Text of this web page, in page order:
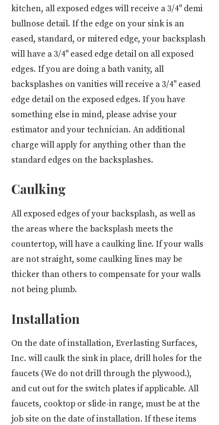
kitchen, all exposed edges will receive a 3/4" demi
bullnose detail. If the edge on your sink is an
eased, standard, or mitered edge, your backsplash
will have a 3/4" eased edge detail on all exposed
edges. If you are doing a bath vanity, all
backsplashes on vanities will receive a 3/4" eased
edge detail on the exposed edges. If you have
something else in mind, please advise your
estimator and your technician. An additional
charge will apply for anything other than the
standard edges on the backsplashes.
Caulking
All exposed edges of your backsplash, as well as
the areas where the backsplash meets the
countertop, will have a caulking line. If your walls
are not straight, some caulking lines may be
thicker than others to compensate for your walls
not being plumb.
Installation
On the date of installation, Everlasting Surfaces,
Inc. will caulk the sink in place, drill holes for the
faucets (We do not drill through the plywood.),
and cut out for the switch plates if applicable. All
faucets, cooktop or slide-in range, must be at the
job site on the date of installation. If these items